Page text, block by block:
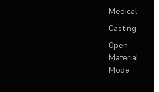
Medical
Casting
Open
Material
Mode